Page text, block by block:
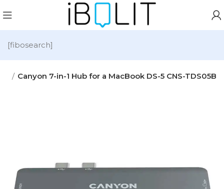
[fibosearch]
Canyon 7-in-1 Hub for a MacBook DS-5 CNS-TDS05B